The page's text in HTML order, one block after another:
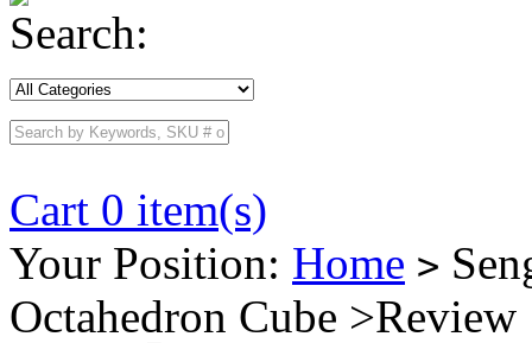
Search:
Cart 0 item(s)
Your Position: Home >
Octahedron Cube >Review